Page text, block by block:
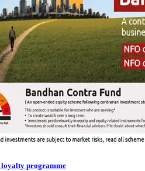
loyalty programme